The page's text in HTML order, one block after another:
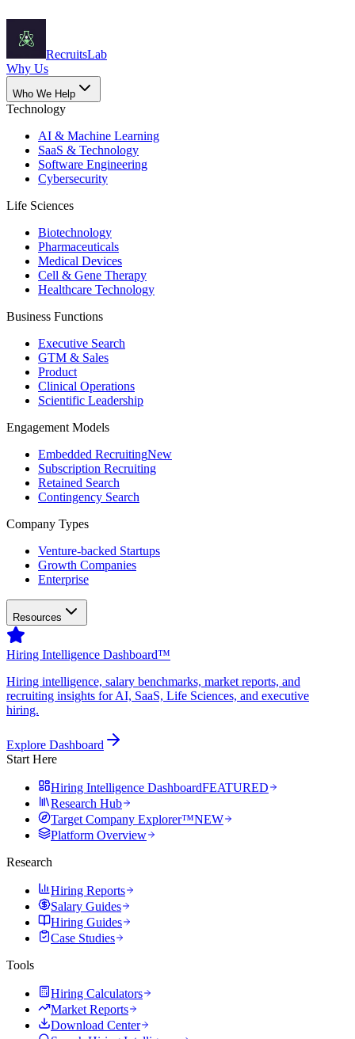
RecruitsLab
Why Us
Who We Help
Technology
AI & Machine Learning
SaaS & Technology
Software Engineering
Cybersecurity
Life Sciences
Biotechnology
Pharmaceuticals
Medical Devices
Cell & Gene Therapy
Healthcare Technology
Business Functions
Executive Search
GTM & Sales
Product
Clinical Operations
Scientific Leadership
Engagement Models
Embedded RecruitingNew
Subscription Recruiting
Retained Search
Contingency Search
Company Types
Venture-backed Startups
Growth Companies
Enterprise
Resources
Hiring Intelligence Dashboard™
Hiring intelligence, salary benchmarks, market reports, and
recruiting insights for AI, SaaS, Life Sciences, and executive
hiring.
Explore Dashboard
Start Here
Hiring Intelligence DashboardFEATURED
Research Hub
Target Company Explorer™NEW
Platform Overview
Research
Hiring Reports
Salary Guides
Hiring Guides
Case Studies
Tools
Hiring Calculators
Market Reports
Download Center